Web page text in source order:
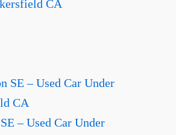
CA
– Used Car Under